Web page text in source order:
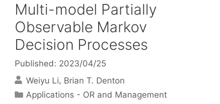
Multi-model Partially
Observable Markov
Decision Processes
Published: 2023/04/25
Weiyu Li Brian T. Denton
Categories
Applications - OR and Management